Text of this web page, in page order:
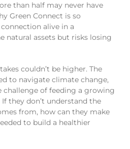
than half may never have
Green Connect is so
alive in a
natural assets but risks losing
couldn’t be higher. The
to navigate climate change,
challenge of feeding a growing
they don’t understand the
from, how can they make
to build a healthier